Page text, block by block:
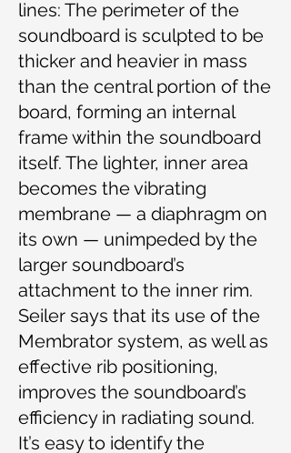
lines: The perimeter of the
soundboard is sculpted to be
thicker and heavier in mass
than the central portion of the
board, forming an internal
frame within the soundboard
itself. The lighter, inner area
becomes the vibrating
membrane — a diaphragm on
its own — unimpeded by the
larger soundboard’s
attachment to the inner rim.
Seiler says that its use of the
Membrator system, as well as
effective rib positioning,
improves the soundboard’s
efficiency in radiating sound.
It’s easy to identify the